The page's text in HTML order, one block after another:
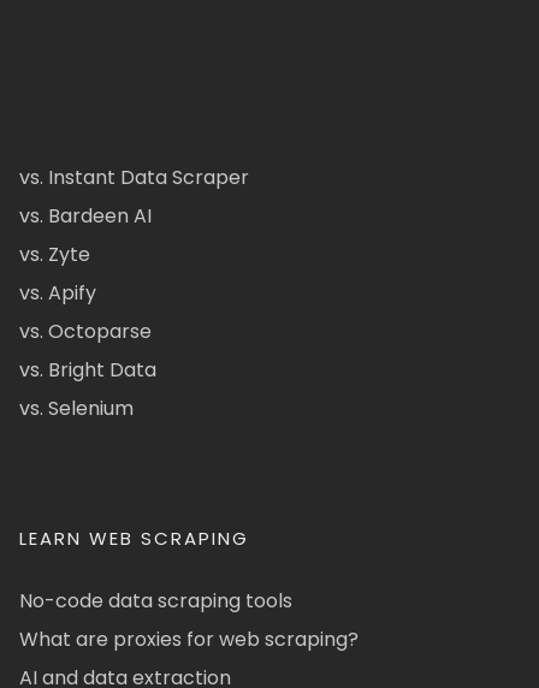
vs. Instant Data Scraper
vs. Bardeen AI
vs. Zyte
vs. Apify
vs. Octoparse
vs. Bright Data
vs. Selenium
LEARN WEB SCRAPING
No-code data scraping tools
What are proxies for web scraping?
AI and data extraction